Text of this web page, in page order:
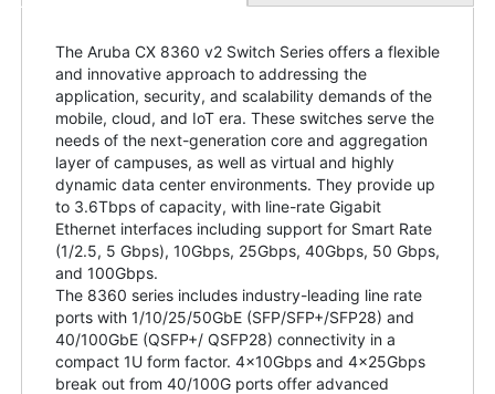
The Aruba CX 8360 v2 Switch Series offers a flexible
and innovative approach to addressing the
application, security, and scalability demands of the
mobile, cloud, and IoT era. These switches serve the
needs of the next-generation core and aggregation
layer of campuses, as well as virtual and highly
dynamic data center environments. They provide up
to 3.6Tbps of capacity, with line-rate Gigabit
Ethernet interfaces including support for Smart Rate
(1/2.5, 5 Gbps), 10Gbps, 25Gbps, 40Gbps, 50 Gbps,
and 100Gbps.
The 8360 series includes industry-leading line rate
ports with 1/10/25/50GbE (SFP/SFP+/SFP28) and
40/100GbE (QSFP+/ QSFP28) connectivity in a
compact 1U form factor. 4x10Gbps and 4x25Gbps
break out from 40/100G ports offer advanced